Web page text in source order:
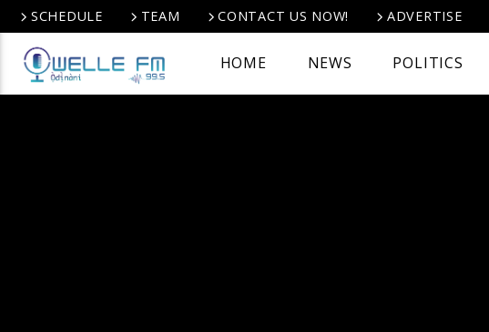
SCHEDULE TEAM CONTACT US NOW! ADVERTISE
HOME NEWS POLITICS